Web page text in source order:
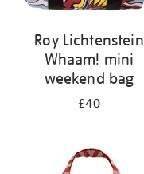
Roy Lichtenstein
Whaam! mini
weekend bag
£40